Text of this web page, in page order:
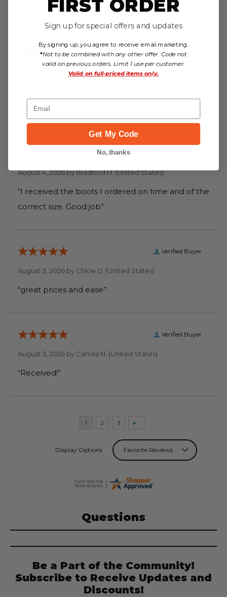
4.8
Out of 5.0
Overall
95%
from this merchant
rating.
August 4, 2026 byBradford H.(United States)
“I received the boots I ordered on time and of the
correct size. Good job”
Verified Buyer
August 3, 2026 by Chloe G. (United States)
“great prices and ease”
Verified Buyer
August 3, 2026 by Camila N. (United States)
“Received!”
Display Options
Questions
Be a Part of the Community!
Subscribe to Receive Updates and
Discounts!
FIRST ORDER
Sign up for special offers and updates
By signing up, you agree to receive email marketing.
*Not to be combined with any other offer. Code not
valid on previous orders. Limit 1 use per customer.
Valid on full-priced items only.
Email
Get My Code
No, thanks